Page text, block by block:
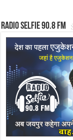
Radio Selfie 90.8 FM